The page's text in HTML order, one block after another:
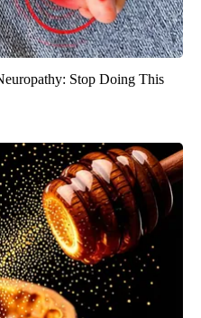
Stop Doing This